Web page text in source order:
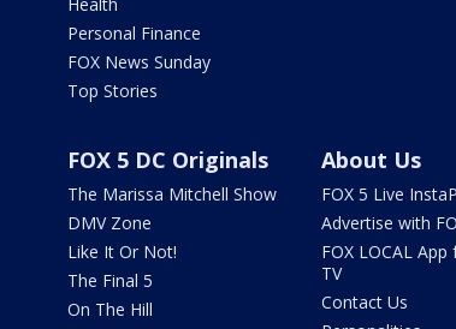
Personal Finance
FOX News Sunday
Top Stories
FOX 5 DC Originals
The Marissa Mitchell Show
DMV Zone
Like It Or Not!
The Final 5
On The Hill
About Us
FOX 5 Live
Advertise with
FOX LOCAL
TV
Contact Us